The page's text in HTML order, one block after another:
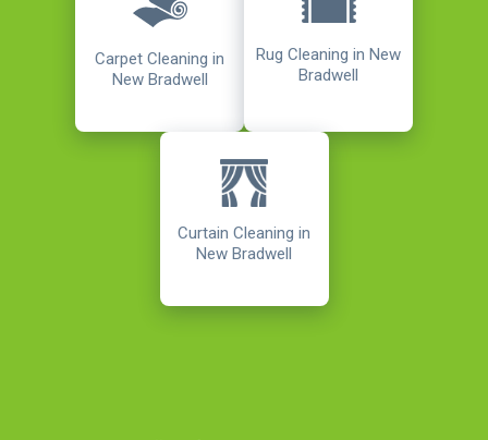
Carpet Cleaning in
New Bradwell
Rug Cleaning in New
Bradwell
Curtain Cleaning in
New Bradwell